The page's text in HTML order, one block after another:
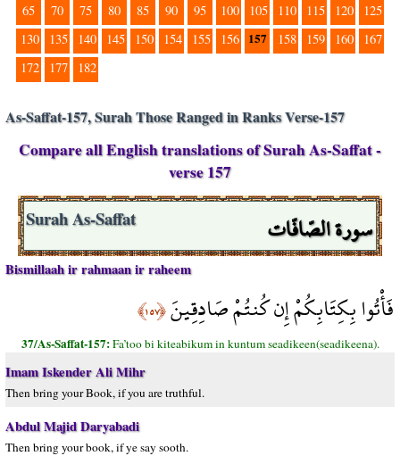
65
70 75 80 85 90 95 100 105 110 115 120
125
130
135 140 145 150 154 155 156 157 158 159 160
167
172
177 182
As-Saffat-157, Surah Those Ranged in Ranks Verse-157
Compare all English translations of Surah As-Saffat -
verse 157
سورة الصّافّات Surah As-Saffat
Bismillaah ir rahmaan ir raheem
فَأْتُوا بِكِتَابِكُمْ إِن كُنتُمْ صَادِقِينَ﴿١٥٧﴾
37/As-Saffat-157:Fa’too bi kiteabikum in kuntum seadikeen(seadikeena).
Imam Iskender Ali Mihr
Then bring your Book, if you are truthful.
Abdul Majid Daryabadi
Then bring your book, if ye say sooth.